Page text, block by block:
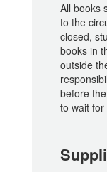
All books
to the
closed,
books in
outside
before
to wait